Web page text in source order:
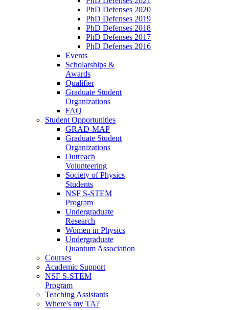
PhD Defenses 2020
PhD Defenses 2019
PhD Defenses 2018
PhD Defenses 2017
PhD Defenses 2016
Events
Scholarships &
Awards
Qualifier
Graduate Student
Organizations
FAQ
Student Opportunities
GRAD-MAP
Graduate Student
Organizations
Outreach
Volunteering
Society of Physics
Students
NSF S-STEM
Program
Undergraduate
Research
Women in Physics
Undergraduate
Quantum Association
Courses
Academic Support
NSF S-STEM
Program
Teaching Assistants
Where's my TA?